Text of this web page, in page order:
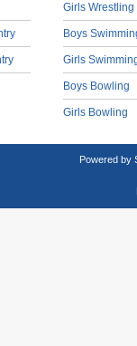
Girls Wrestling
Boys
Girls
Boys Bowling
Girls Bowling
Powered by